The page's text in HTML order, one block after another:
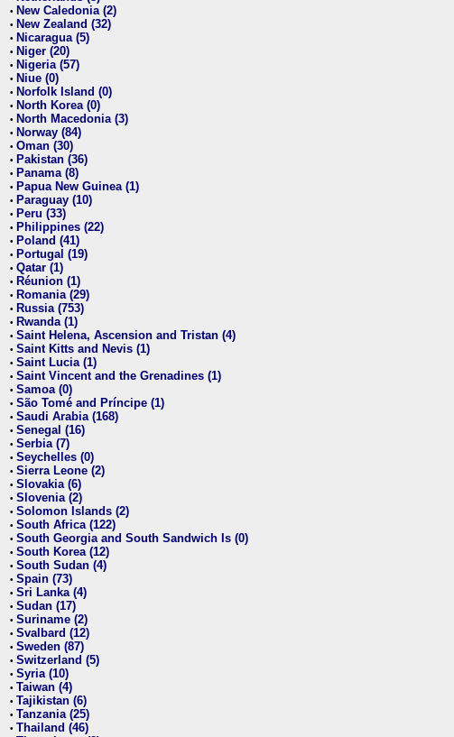
• New Caledonia (2)
• New Zealand (32)
• Nicaragua (5)
• Niger (20)
• Nigeria (57)
• Niue (0)
• Norfolk Island (0)
• North Korea (0)
• North Macedonia (3)
• Norway (84)
• Oman (30)
• Pakistan (36)
• Panama (8)
• Papua New Guinea (1)
• Paraguay (10)
• Peru (33)
• Philippines (22)
• Poland (41)
• Portugal (19)
• Qatar (1)
• Réunion (1)
• Romania (29)
• Russia (753)
• Rwanda (1)
• Saint Helena, Ascension and Tristan (4)
• Saint Kitts and Nevis (1)
• Saint Lucia (1)
• Saint Vincent and the Grenadines (1)
• Samoa (0)
• São Tomé and Príncipe (1)
• Saudi Arabia (168)
• Senegal (16)
• Serbia (7)
• Seychelles (0)
• Sierra Leone (2)
• Slovakia (6)
• Slovenia (2)
• Solomon Islands (2)
• South Africa (122)
• South Georgia and South Sandwich Is (0)
• South Korea (12)
• South Sudan (4)
• Spain (73)
• Sri Lanka (4)
• Sudan (17)
• Suriname (2)
• Svalbard (12)
• Sweden (87)
• Switzerland (5)
• Syria (10)
• Taiwan (4)
• Tajikistan (6)
• Tanzania (25)
• Thailand (46)